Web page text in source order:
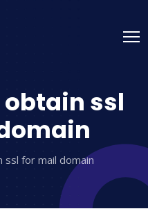
obtain ssl
ssl for mail domain